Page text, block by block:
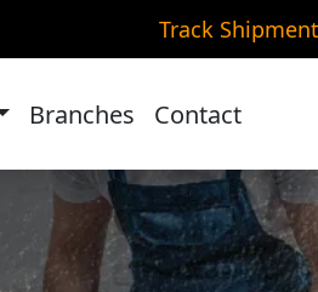
Track Shipment
Branches Contact